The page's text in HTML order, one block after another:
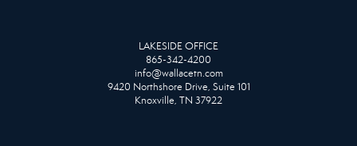
LAKESIDE OFFICE
865-342-4200
info@wallacetn.com
9420 Northshore Drive, Suite 101
Knoxville, TN 37922